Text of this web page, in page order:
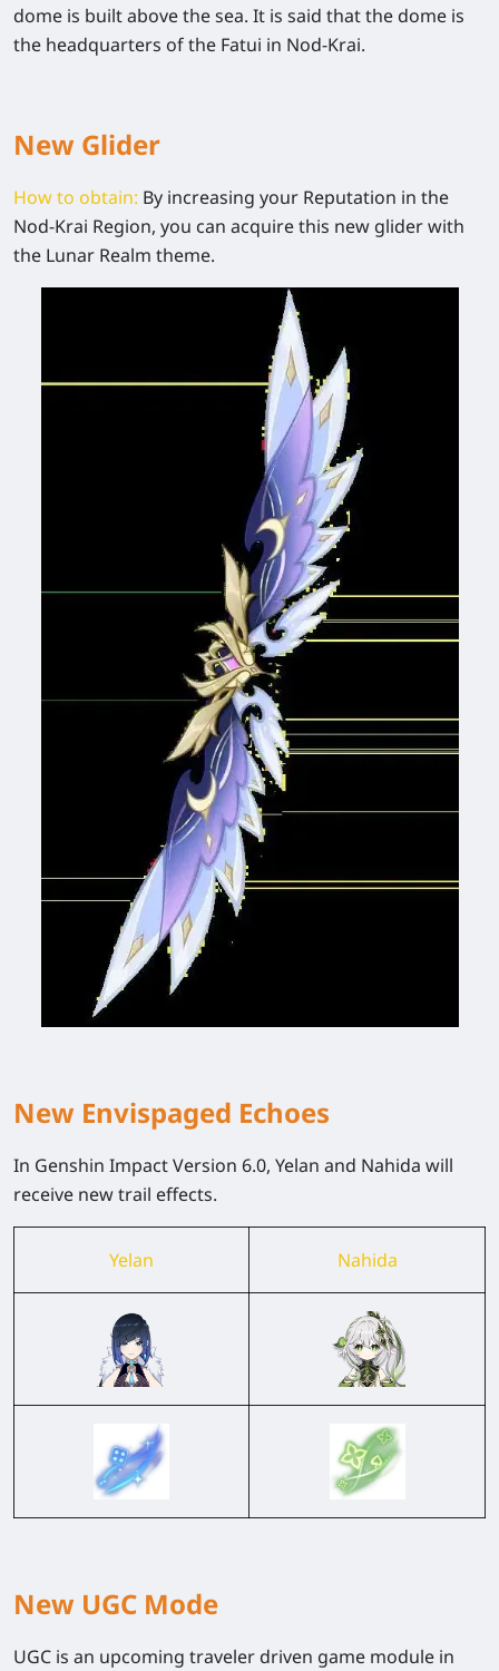
dome is built above the sea. It is said that the dome is
the headquarters of the Fatui in Nod-Krai.
New Glider
How to obtain: By increasing your Reputation in the
Nod-Krai Region, you can acquire this new glider with
the Lunar Realm theme.
New Envispaged Echoes
In Genshin Impact Version 6.0, Yelan and Nahida will
receive new trail effects.
Yelan Nahida
New UGC Mode
UGC is an upcoming traveler driven game module in